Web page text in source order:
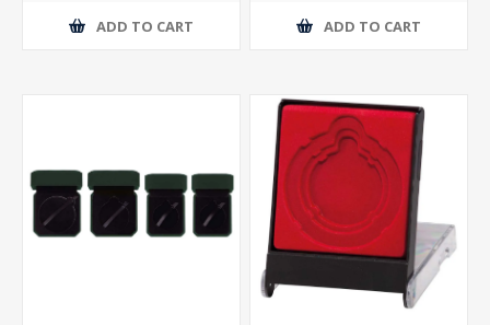
ADD TO CART ADD TO CART